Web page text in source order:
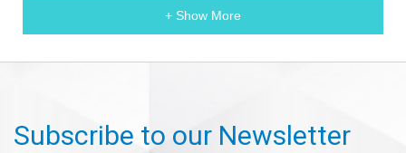
+ Show More
Subscribe to our Newsletter